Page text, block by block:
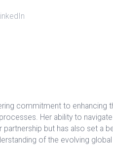
commitment to enhancing
Her ability to
but has also set a
of the evolving